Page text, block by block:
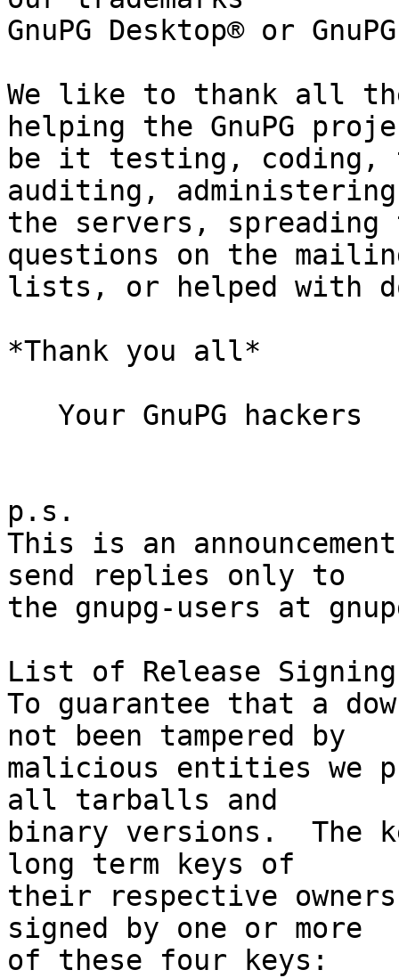
GnuPG Desktop® or
We like to thank all
helping the GnuPG
be it testing, coding,
auditing, administering
the servers, spreading
questions on the
lists, or helped with
*Thank you all*
p.s.
This is an
send replies only to
the gnupg-users at
List of Release
To guarantee that a
not been tampered by
malicious entities we
all tarballs and
binary versions.  The
long term keys of
their respective
signed by one or more
of these four keys: